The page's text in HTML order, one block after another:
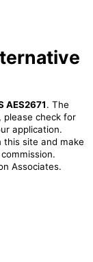
AES2671. The
please check for
application.
this site and make
Associates.